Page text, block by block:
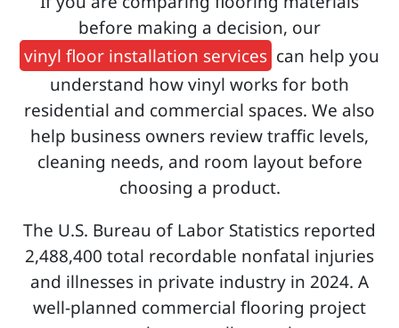
before making a decision, our
vinyl floor installation services can help you
understand how vinyl works for both
residential and commercial spaces. We also
help business owners review traffic levels,
cleaning needs, and room layout before
choosing a product.
The U.S. Bureau of Labor Statistics reported
2,488,400 total recordable nonfatal injuries
and illnesses in private industry in 2024. A
well-planned commercial flooring project